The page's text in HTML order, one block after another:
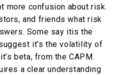
more confusion about risk.
and friends what risk
Some say itis the
it’s the volatility of
beta, from the CAPM.
a clear understanding